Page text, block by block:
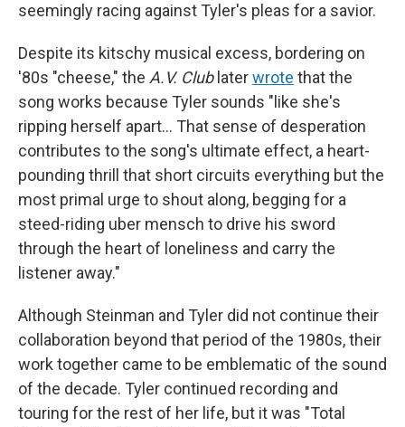
seemingly racing against Tyler's pleas for a savior.
Despite its kitschy musical excess, bordering on
'80s "cheese," the A.V. Clublaterwrote that the
song works because Tyler sounds "like she's
ripping herself apart… That sense of desperation
contributes to the song's ultimate effect, a heart-
pounding thrill that short circuits everything but the
most primal urge to shout along, begging for a
steed-riding uber mensch to drive his sword
through the heart of loneliness and carry the
listener away."
Although Steinman and Tyler did not continue their
collaboration beyond that period of the 1980s, their
work together came to be emblematic of the sound
of the decade. Tyler continued recording and
touring for the rest of her life, but it was "Total